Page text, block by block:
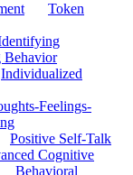
Token
Behavior
Individualized
Feelings-
Positive Self-Talk
Cognitive
Behavioral